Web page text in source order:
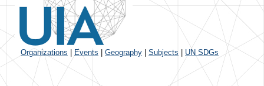
Organizations Events Geography Subjects UN SDGs